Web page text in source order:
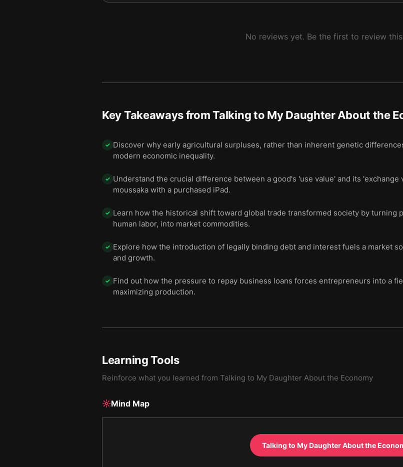
No reviews yet. Be the first to review
Key Takeaways fromTalking to My Daughter About the
✓ Discover why early agricultural surpluses, rather than inherent genetic
modern economic inequality.
✓ Understand the crucial difference between a good's 'use value' and its
moussaka with a purchased iPad.
✓ Learn how the historical shift toward global trade transformed society by turning
human labor, into market commodities.
✓ Explore how the introduction of legally binding debt and interest fuels a market
and growth.
✓ Find out how the pressure to repay business loans forces entrepreneurs into a
maximizing production.
Learning Tools
Reinforce what you learned from Talking to My Daughter About the Economy
Mind Map
Talking to My Daughter About the